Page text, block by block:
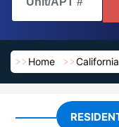
Home California